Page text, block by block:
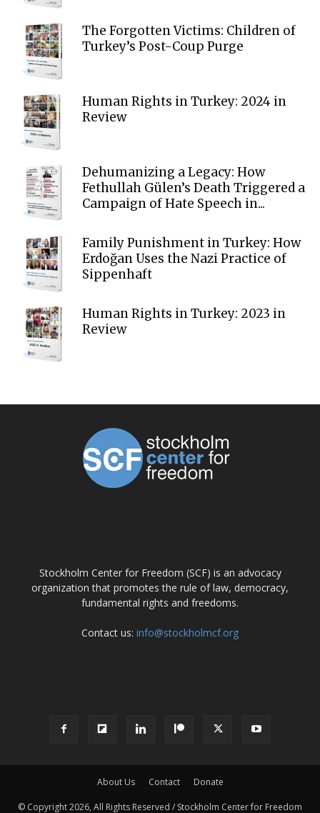
The Forgotten Victims: Children of
Turkey’s Post-Coup Purge
Human Rights in Turkey: 2024 in
Review
Dehumanizing a Legacy: How
Fethullah Gülen’s Death Triggered a
Campaign of Hate Speech in...
Family Punishment in Turkey: How
Erdoğan Uses the Nazi Practice of
Sippenhaft
Human Rights in Turkey: 2023 in
Review
Stockholm Center for Freedom (SCF) is an advocacy
organization that promotes the rule of law, democracy,
fundamental rights and freedoms.
Contact us: info@stockholmcf.org
About Us Contact Donate
© Copyright 2026, All Rights Reserved / Stockholm Center for Freedom